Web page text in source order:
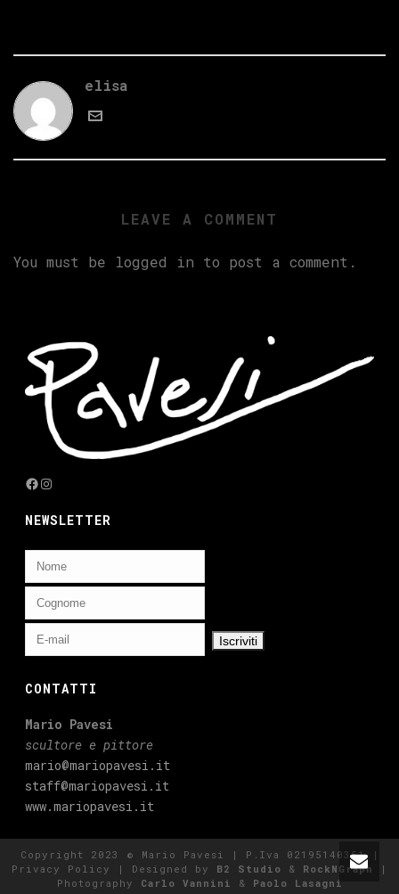
elisa
LEAVE A COMMENT
You must be logged in to post a comment.
Facebook
Instagram
NEWSLETTER
CONTATTI
Mario Pavesi
scultore e pittore
mario@mariopavesi.it
staff@mariopavesi.it
www.mariopavesi.it
Copyright 2023 © Mario Pavesi | P.Iva 02195140351 |
Privacy Policy
| Designed by B2 Studio & RockNGraph
|
Photography Carlo Vannini & Paolo Lasagni